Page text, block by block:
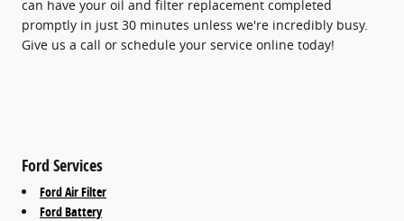
can have your oil and filter replacement completed
promptly in just 30 minutes unless we're incredibly busy.
Give us a call or schedule your service online today!
Ford Services
Ford Air Filter
Ford Battery